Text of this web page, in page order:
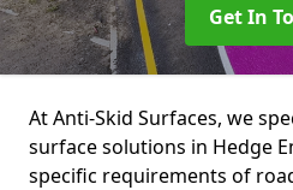
Get In
At Anti-Skid Surfaces, we
surface solutions in Hedge
specific requirements of